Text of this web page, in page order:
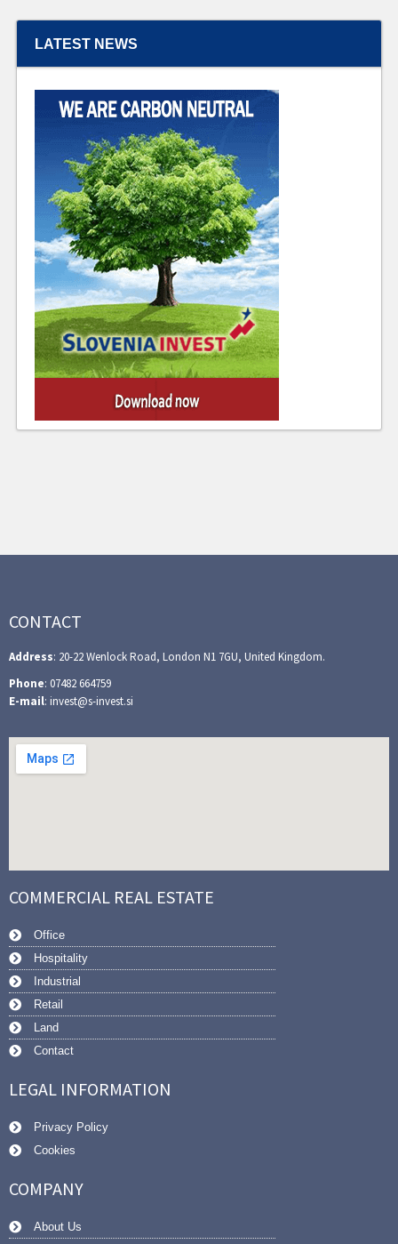
LATEST NEWS
CONTACT
Address: 20-22 Wenlock Road, London N1 7GU, United Kingdom.
Phone: 07482 664759
E-mail: invest@s-invest.si
COMMERCIAL REAL ESTATE
Office
Hospitality
Industrial
Retail
Land
Contact
LEGAL INFORMATION
Privacy Policy
Cookies
COMPANY
About Us